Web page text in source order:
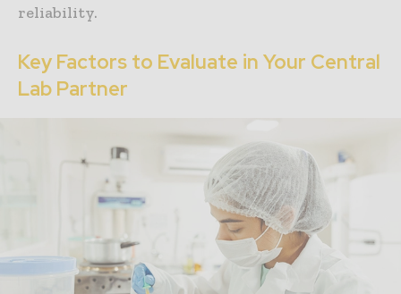
reliability.
Key Factors to Evaluate in Your Central
Lab Partner